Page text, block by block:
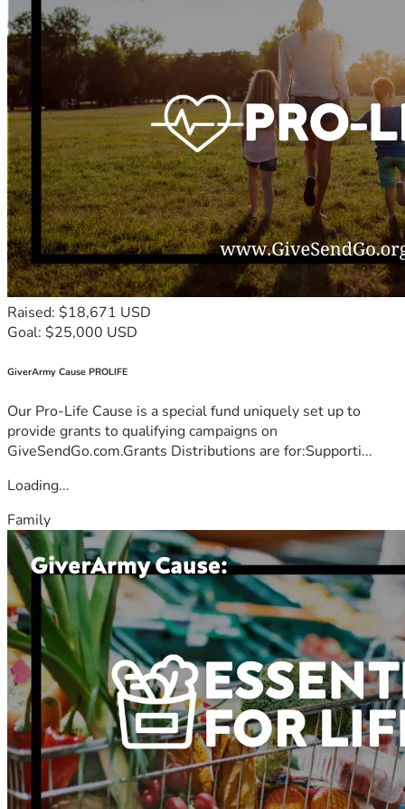
Raised: $18,671 USD
Goal: $25,000 USD
GiverArmy Cause PROLIFE
Our Pro-Life Cause is a special fund uniquely set up to
provide grants to qualifying campaigns on
GiveSendGo.com.Grants Distributions are for:Supporti...
Loading...
Family